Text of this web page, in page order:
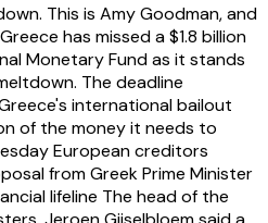
This is Amy Goodman, and
has missed a $1.8 billion
Monetary Fund as it stands
The deadline
international bailout
of the money it needs to
European creditors
from Greek Prime Minister
lifeline The head of the